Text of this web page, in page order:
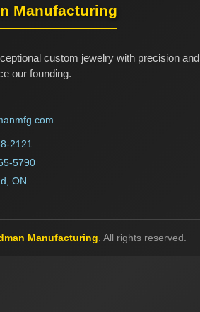
Manufacturing
custom jewelry with precision and
our founding.
2121
5790
ON
Manufacturing. All rights reserved.